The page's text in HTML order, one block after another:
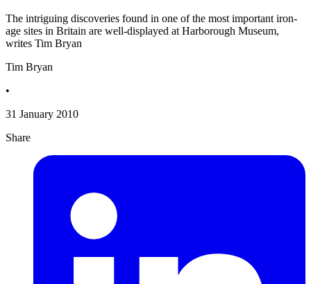
The intriguing discoveries found in one of the most important iron-
age sites in Britain are well-displayed at Harborough Museum,
writes Tim Bryan
Tim Bryan
•
31 January 2010
Share